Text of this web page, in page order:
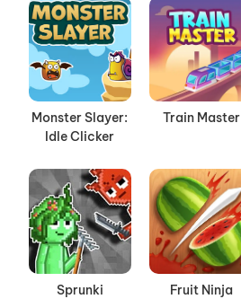
Monster Slayer:
Idle Clicker
Train Master
Sprunki
Fruit Ninja